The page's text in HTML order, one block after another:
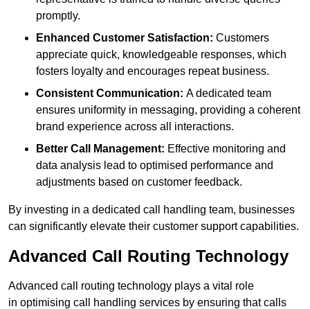
promptly.
Enhanced Customer Satisfaction: Customers
appreciate quick, knowledgeable responses, which
fosters loyalty and encourages repeat business.
Consistent Communication: A dedicated team
ensures uniformity in messaging, providing a coherent
brand experience across all interactions.
Better Call Management: Effective monitoring and
data analysis lead to optimised performance and
adjustments based on customer feedback.
By investing in a dedicated call handling team, businesses
can significantly elevate their customer support capabilities.
Advanced Call Routing Technology
Advanced call routing technology plays a vital role
in optimising call handling services by ensuring that calls